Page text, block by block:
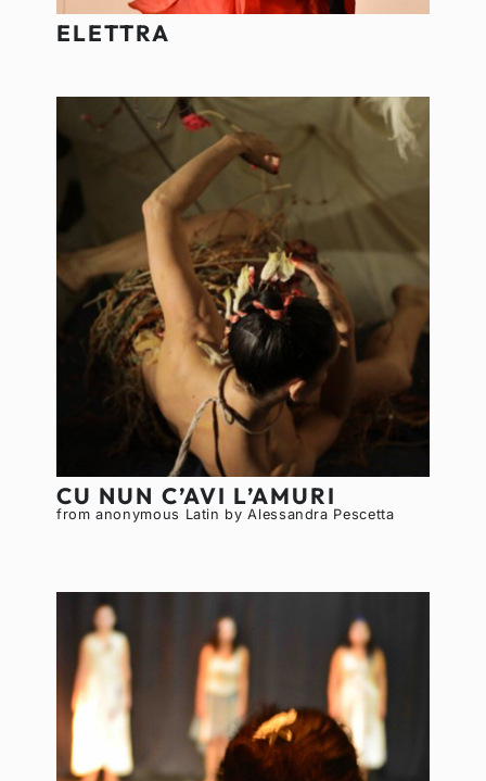
ELETTRA
CU NUN C’AVI L’AMURI
from anonymous Latin by Alessandra Pescetta